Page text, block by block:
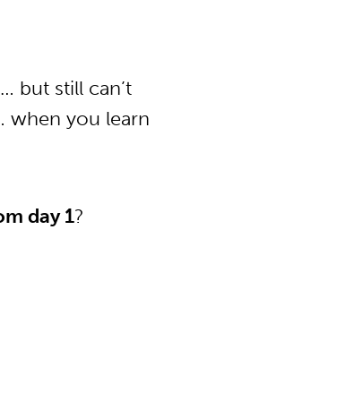
but still can’t
when you learn
day 1?